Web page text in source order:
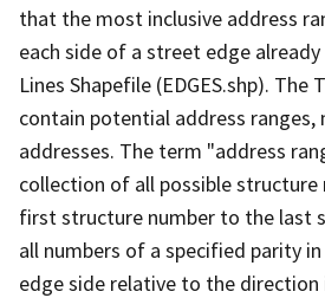
that the most inclusive address
each side of a street edge
Lines Shapefile (EDGES.shp). The
contain potential address ranges,
addresses. The term "address
collection of all possible
first structure number to the last
all numbers of a specified parity
edge side relative to the direction